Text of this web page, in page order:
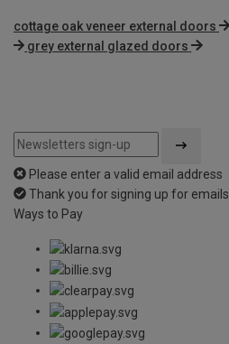
cottage oak veneer external doors
grey external glazed doors
Please enter a valid email address
Thank you for signing up for emails
Ways to Pay